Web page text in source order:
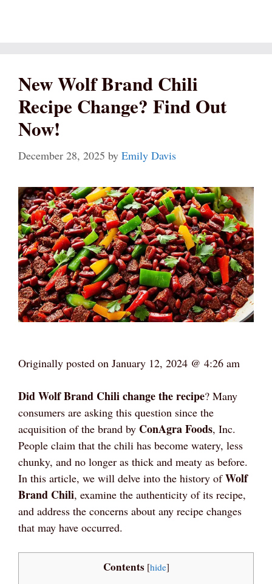
New Wolf Brand Chili
Recipe Change? Find Out
Now!
December 28, 2025 by Emily Davis
Originally posted on January 12, 2024 @ 4:26 am
Did Wolf Brand Chili change the recipe? Many
consumers are asking this question since the
acquisition of the brand by ConAgra Foods, Inc.
People claim that the chili has become watery, less
chunky, and no longer as thick and meaty as before.
In this article, we will delve into the history ofWolf
Brand Chili, examine the authenticity of its recipe,
and address the concerns about any recipe changes
that may have occurred.
Contents [hide]